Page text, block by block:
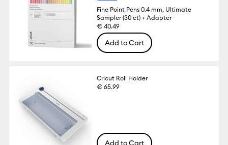
Fine Point Pens 0.4 mm, Ultimate
Sampler (30 ct) + Adapter
€ 40.49
Add to Cart
Cricut Roll Holder
€ 65.99
Add to Cart